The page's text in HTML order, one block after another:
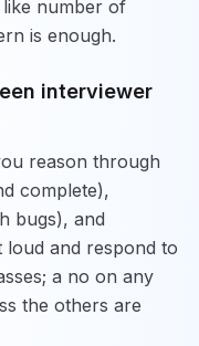
number of
is enough.
interviewer
reason through
complete),
bugs), and
and respond to
a no on any
the others are